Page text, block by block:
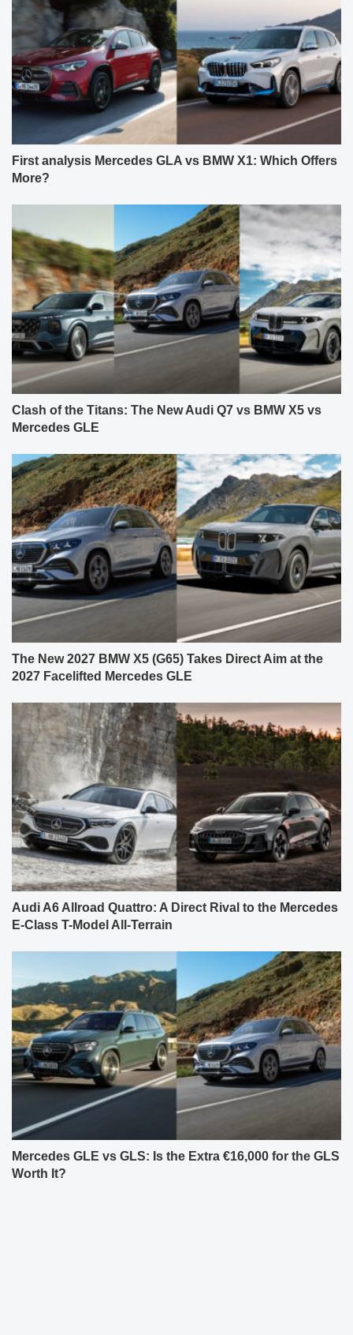
First analysis Mercedes GLA vs BMW X1: Which Offers
More?
Clash of the Titans: The New Audi Q7 vs BMW X5 vs
Mercedes GLE
The New 2027 BMW X5 (G65) Takes Direct Aim at the
2027 Facelifted Mercedes GLE
Audi A6 Allroad Quattro: A Direct Rival to the Mercedes
E-Class T-Model All-Terrain
Mercedes GLE vs GLS: Is the Extra €16,000 for the GLS
Worth It?